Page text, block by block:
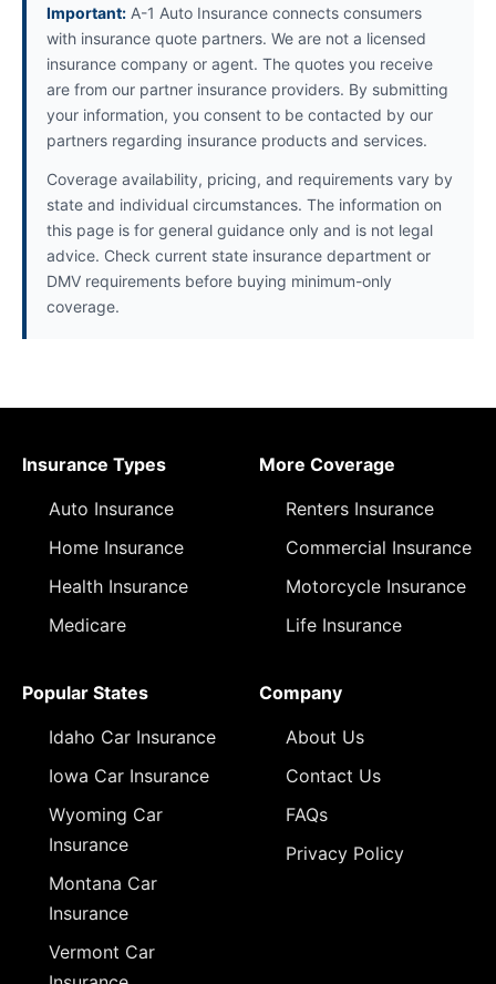
Important: A-1 Auto Insurance connects consumers
with insurance quote partners. We are not a licensed
insurance company or agent. The quotes you receive
are from our partner insurance providers. By submitting
your information, you consent to be contacted by our
partners regarding insurance products and services.
Coverage availability, pricing, and requirements vary by
state and individual circumstances. The information on
this page is for general guidance only and is not legal
advice. Check current state insurance department or
DMV requirements before buying minimum-only
coverage.
Insurance Types
Auto Insurance
Home Insurance
Health Insurance
Medicare
More Coverage
Renters Insurance
Commercial Insurance
Motorcycle Insurance
Life Insurance
Popular States
Idaho Car Insurance
Iowa Car Insurance
Wyoming Car
Insurance
Montana Car
Insurance
Vermont Car
Company
About Us
Contact Us
FAQs
Privacy Policy